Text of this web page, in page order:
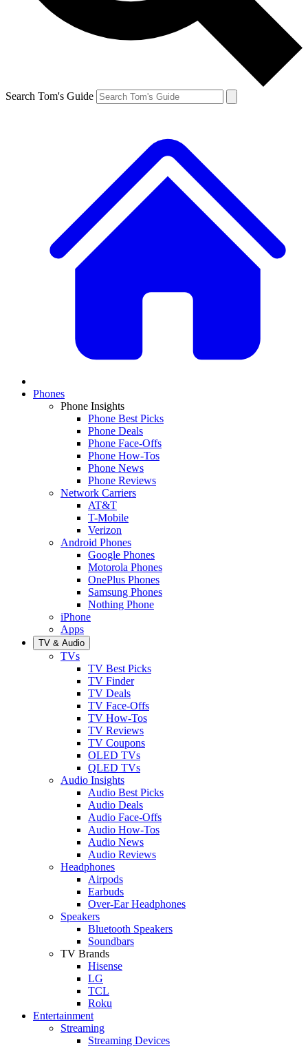
Search Tom's Guide
Phones
Phone Insights
Phone Best Picks
Phone Deals
Phone Face-Offs
Phone How-Tos
Phone News
Phone Reviews
Network Carriers
AT&T
T-Mobile
Verizon
Android Phones
Google Phones
Motorola Phones
OnePlus Phones
Samsung Phones
Nothing Phone
iPhone
Apps
TV & Audio
TVs
TV Best Picks
TV Finder
TV Deals
TV Face-Offs
TV How-Tos
TV Reviews
TV Coupons
OLED TVs
QLED TVs
Audio Insights
Audio Best Picks
Audio Deals
Audio Face-Offs
Audio How-Tos
Audio News
Audio Reviews
Headphones
Airpods
Earbuds
Over-Ear Headphones
Speakers
Bluetooth Speakers
Soundbars
TV Brands
Hisense
LG
TCL
Roku
Entertainment
Streaming
Streaming Devices